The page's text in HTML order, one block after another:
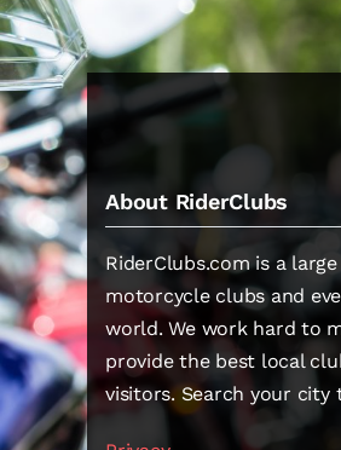
About RiderClubs
RiderClubs.com is a
motorcycle clubs and
world. We work hard to
provide the best local
visitors. Search your city